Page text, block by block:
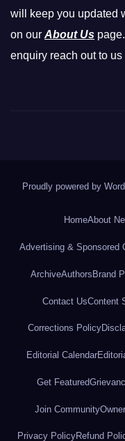
will keep you updated
on our About Us
enquiry reach out to us
Proudly powered by
HomeAbout
Advertising & Sponsored
ArchiveAuthors Brand
Contact UsContent
Corrections Policy
Editorial Calendar
Get Featured
Join Community
Privacy PolicyRefund